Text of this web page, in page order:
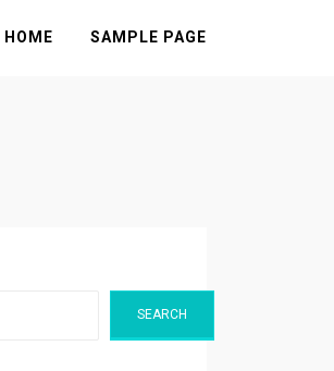
HOME SAMPLE PAGE
SEARCH